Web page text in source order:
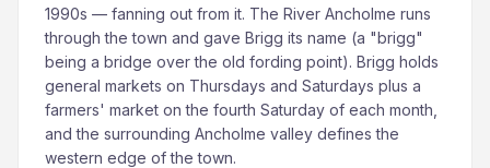
1990s — fanning out from it. The River Ancholme runs
through the town and gave Brigg its name (a "brigg"
being a bridge over the old fording point). Brigg holds
general markets on Thursdays and Saturdays plus a
farmers' market on the fourth Saturday of each month,
and the surrounding Ancholme valley defines the
western edge of the town.